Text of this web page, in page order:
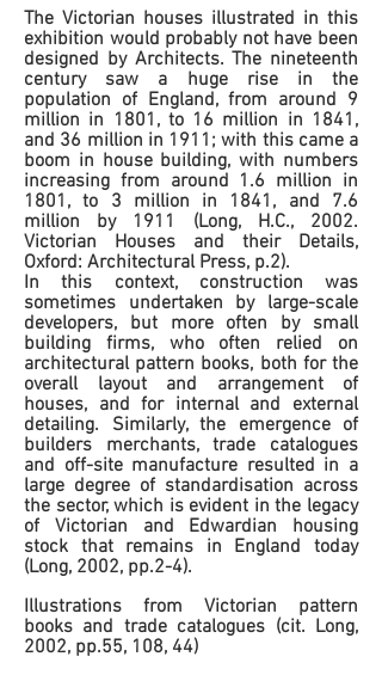
The Victorian houses illustrated in this
exhibition would probably not have been
designed by Architects. The nineteenth
century saw a huge rise in the
population of England, from around 9
million in 1801, to 16 million in 1841,
and 36 million in 1911; with this came a
boom in house building, with numbers
increasing from around 1.6 million in
1801, to 3 million in 1841, and 7.6
million by 1911 (Long, H.C., 2002.
Victorian Houses and their Details,
Oxford: Architectural Press, p.2).
In this context, construction was
sometimes undertaken by large-scale
developers, but more often by small
building firms, who often relied on
architectural pattern books, both for the
overall layout and arrangement of
houses, and for internal and external
detailing. Similarly, the emergence of
builders merchants, trade catalogues
and off-site manufacture resulted in a
large degree of standardisation across
the sector, which is evident in the legacy
of Victorian and Edwardian housing
stock that remains in England today
(Long, 2002, pp.2-4).
Illustrations from Victorian pattern
books and trade catalogues (cit. Long,
2002, pp.55, 108, 44)